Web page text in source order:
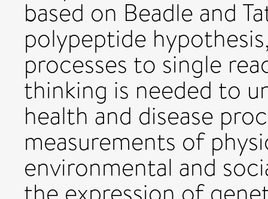
based on Beadle and
polypeptide
processes to single
thinking is needed to
health and disease
measurements of
environmental and